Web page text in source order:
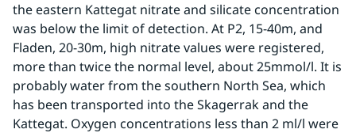
the eastern Kattegat nitrate and silicate concentration
was below the limit of detection. At P2, 15-40m, and
Fladen, 20-30m, high nitrate values were registered,
more than twice the normal level, about 25mmol/l. It is
probably water from the southern North Sea, which
has been transported into the Skagerrak and the
Kattegat. Oxygen concentrations less than 2 ml/l were